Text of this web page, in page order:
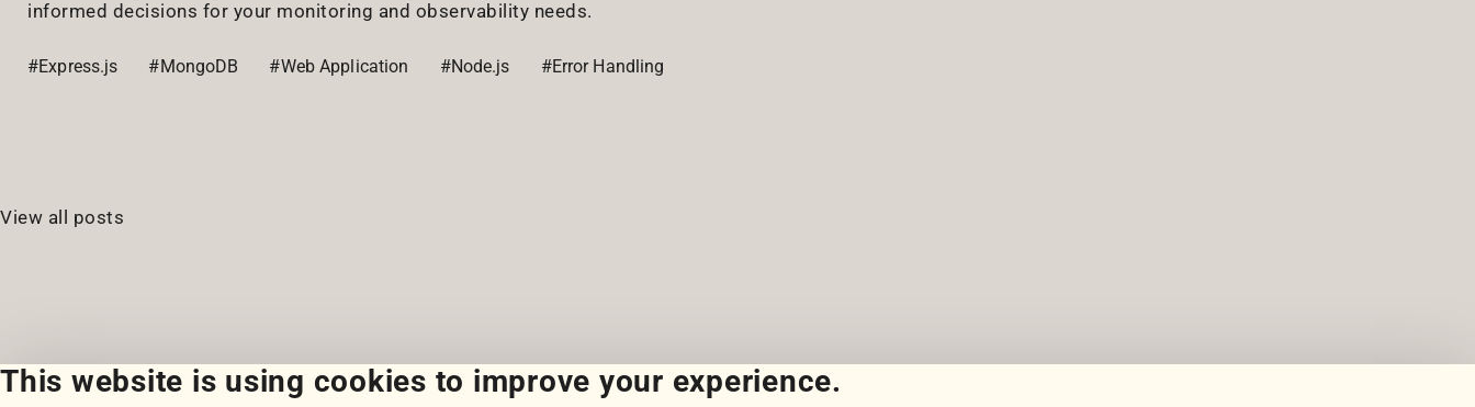
This website is using cookies to improve your experience.
informed decisions for your monitoring and observability needs.
#Express.js #MongoDB #Web Application #Node.js #Error Handling
View all posts